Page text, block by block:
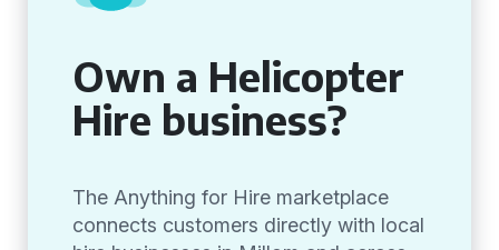
Own a Helicopter
Hire business?
The Anything for Hire marketplace
connects customers directly with local